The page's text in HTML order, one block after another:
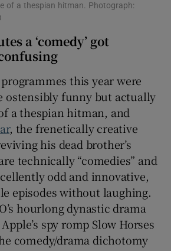
of a thespian hitman. Photograph:
a ‘comedy’ got
this year were
ostensibly funny but actually
a thespian hitman, and
, the frenetically creative
his dead brother’s
technically “comedies” and
odd and innovative,
episodes without laughing.
hourlong dynastic drama
spy romp Slow Horses
comedy/drama dichotomy